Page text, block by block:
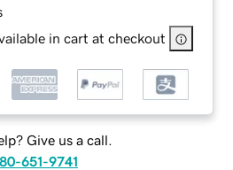
in cart at checkout
Give us a call.
651-9741